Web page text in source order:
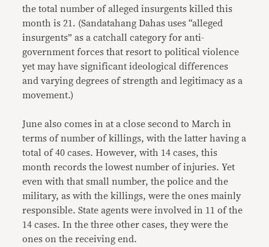
the total number of alleged insurgents killed this
month is 21. (Sandatahang Dahas uses “alleged
insurgents” as a catchall category for anti-
government forces that resort to political violence
yet may have significant ideological differences
and varying degrees of strength and legitimacy as a
movement.)
June also comes in at a close second to March in
terms of number of killings, with the latter having a
total of 40 cases. However, with 14 cases, this
month records the lowest number of injuries. Yet
even with that small number, the police and the
military, as with the killings, were the ones mainly
responsible. State agents were involved in 11 of the
14 cases. In the three other cases, they were the
ones on the receiving end.